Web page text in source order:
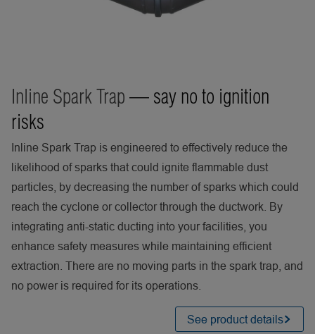
Inline Spark Trap — say no to ignition
risks
Inline Spark Trap is engineered to effectively reduce the
likelihood of sparks that could ignite flammable dust
particles, by decreasing the number of sparks which could
reach the cyclone or collector through the ductwork. By
integrating anti-static ducting into your facilities, you
enhance safety measures while maintaining efficient
extraction. There are no moving parts in the spark trap, and
no power is required for its operations.
See product details